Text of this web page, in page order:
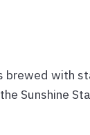
brewed with
Sunshine